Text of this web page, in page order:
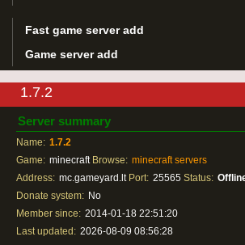
Fast game server add
Game server add
1.7.2
Server summary
Name: 1.7.2
Game: minecraft Browse: minecraft servers
Address: mc.gameyard.lt Port: 25565 Status:
Donate system: No
Member since: 2014-01-18 22:51:20
Last updated: 2026-08-09 08:56:28